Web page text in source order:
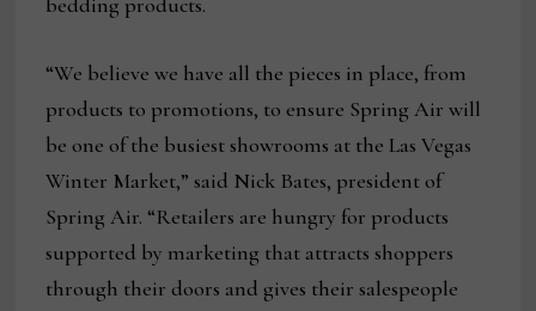
“We believe we have all the pieces in place, from
products to promotions, to ensure Spring Air will
be one of the busiest showrooms at the Las Vegas
Winter Market,” said Nick Bates, president of
Spring Air. “Retailers are hungry for products
supported by marketing that attracts shoppers
through their doors and gives their salespeople